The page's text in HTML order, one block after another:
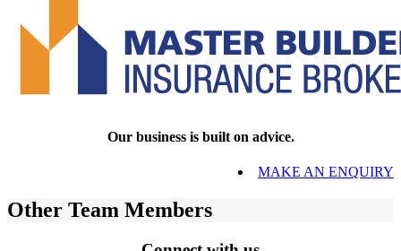
Our business is built on advice.
MAKE AN ENQUIRY
Other Team Members